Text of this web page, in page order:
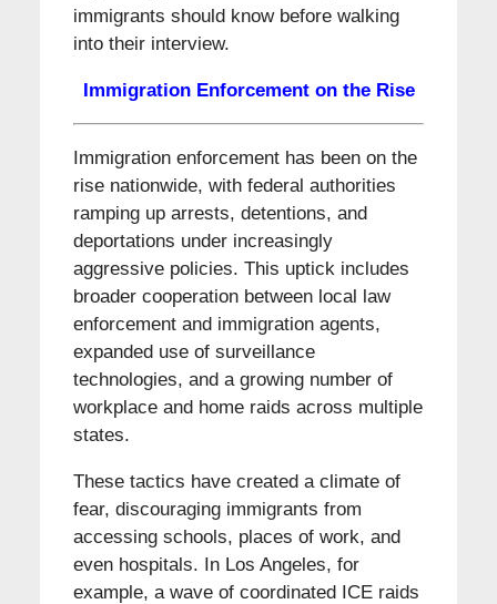
immigrants should know before walking
into their interview.
Immigration Enforcement on the Rise
Immigration enforcement has been on the
rise nationwide, with federal authorities
ramping up arrests, detentions, and
deportations under increasingly
aggressive policies. This uptick includes
broader cooperation between local law
enforcement and immigration agents,
expanded use of surveillance
technologies, and a growing number of
workplace and home raids across multiple
states.
These tactics have created a climate of
fear, discouraging immigrants from
accessing schools, places of work, and
even hospitals. In Los Angeles, for
example, a wave of coordinated ICE raids